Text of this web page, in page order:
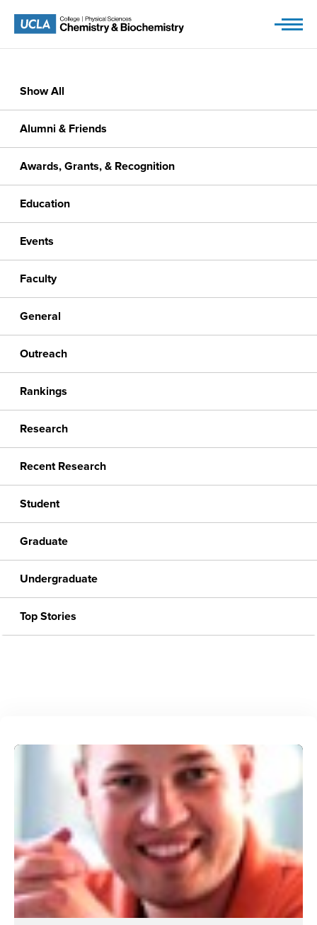
content
Show All
Alumni & Friends
Awards, Grants, & Recognition
Education
Events
Faculty
General
Outreach
Rankings
Research
Recent Research
Student
Graduate
Undergraduate
Top Stories